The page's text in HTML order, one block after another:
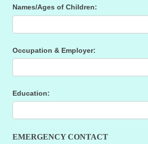
Names/​Ages of Children:
Occupation & Employer:
Education:
EMERGENCY CONTACT